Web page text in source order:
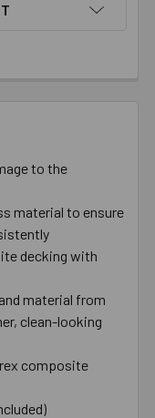
to the
material to ensure
decking with
material from
clean-looking
composite